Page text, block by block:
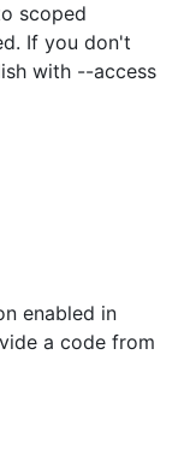
scoped
If you don't
with --access
enabled in
a code from